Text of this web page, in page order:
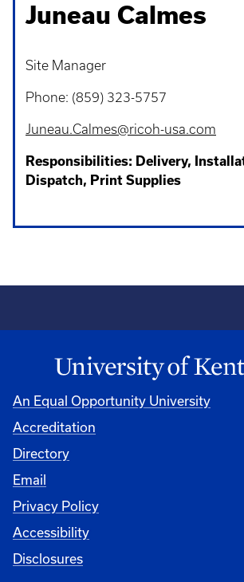
Juneau Calmes
Site Manager
Phone: (859) 323-5757
Juneau.Calmes@ricoh-usa.com
Responsibilities: Delivery,
Dispatch, Print Supplies
An Equal Opportunity University
Accreditation
Directory
Email
Privacy Policy
Accessibility
Disclosures